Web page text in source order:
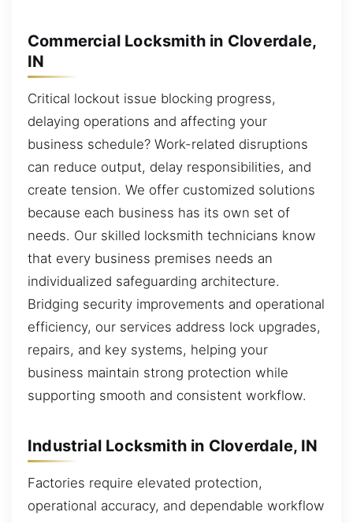
Commercial Locksmith in Cloverdale,
IN
Critical lockout issue blocking progress,
delaying operations and affecting your
business schedule? Work-related disruptions
can reduce output, delay responsibilities, and
create tension. We offer customized solutions
because each business has its own set of
needs. Our skilled locksmith technicians know
that every business premises needs an
individualized safeguarding architecture.
Bridging security improvements and operational
efficiency, our services address lock upgrades,
repairs, and key systems, helping your
business maintain strong protection while
supporting smooth and consistent workflow.
Industrial Locksmith in Cloverdale, IN
Factories require elevated protection,
operational accuracy, and dependable workflow